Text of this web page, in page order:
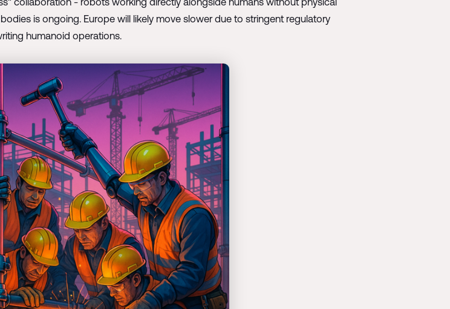
is ongoing. Europe will likely move slower due to stringent regulatory
humanoid operations.